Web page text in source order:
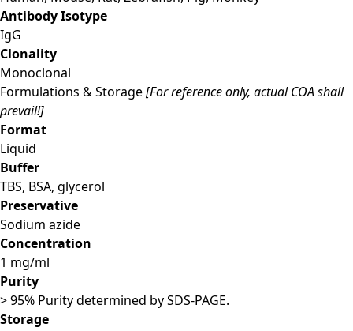
Antibody Isotype
IgG
Clonality
Monoclonal
Formulations & Storage[For reference only, actual COA shall
prevail!]
Format
Liquid
Buffer
TBS, BSA, glycerol
Preservative
Sodium azide
Concentration
1 mg/ml
Purity
> 95% Purity determined by SDS-PAGE.
Storage